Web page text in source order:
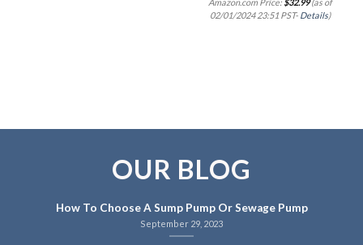
02/01/2024 23:51 PST- Details)
OUR BLOG
How To Choose A Sump Pump Or Sewage Pump
September 29, 2023